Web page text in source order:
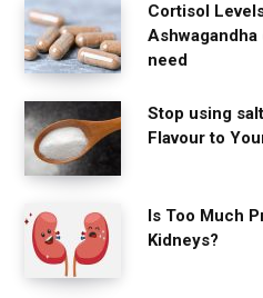
Cortisol
need
Stop using
Flavour to
Is Too Much
Kidneys?